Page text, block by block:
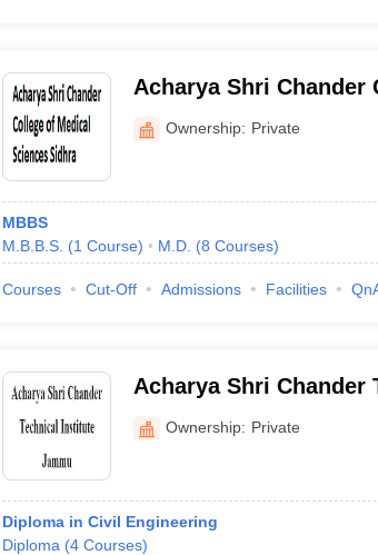
Acharya Shri Chander
Sciences, Sidhra
Ownership: Private
MBBS
M.B.B.S. (1 Course) M.D. (8 Courses)
Courses Cut-Off Admissions Facilities
Acharya Shri Chander
Jammu
Ownership: Private
Diploma in Civil Engineering
Diploma (4 Courses)